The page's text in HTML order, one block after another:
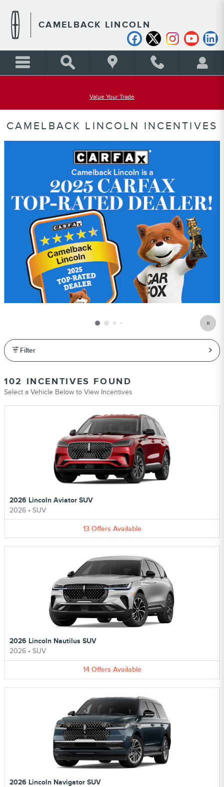
CAMELBACK LINCOLN
Value Your Trade
CAMELBACK LINCOLN INCENTIVES
Filter
102 INCENTIVES FOUND
Select a Vehicle Below to View Incentives
2026 Lincoln Aviator SUV
2026 • SUV
13 Offers Available
2026 Lincoln Nautilus SUV
2026 • SUV
14 Offers Available
2026 Lincoln Navigator SUV